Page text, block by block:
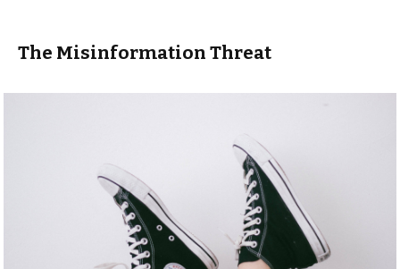
The Misinformation Threat